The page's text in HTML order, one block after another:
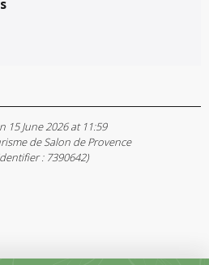
15 June 2026 at 11:59
de Salon de Provence
: 7390642)